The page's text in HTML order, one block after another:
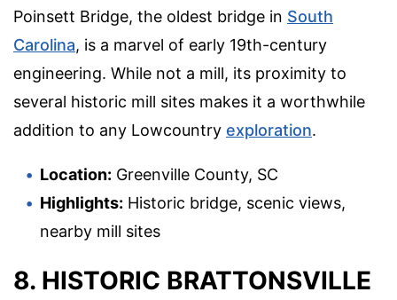
Poinsett Bridge, the oldest bridge in South
Carolina, is a marvel of early 19th-century
engineering. While not a mill, its proximity to
several historic mill sites makes it a worthwhile
addition to any Lowcountry exploration.
Location: Greenville County, SC
Highlights: Historic bridge, scenic views,
nearby mill sites
8. HISTORIC BRATTONSVILLE